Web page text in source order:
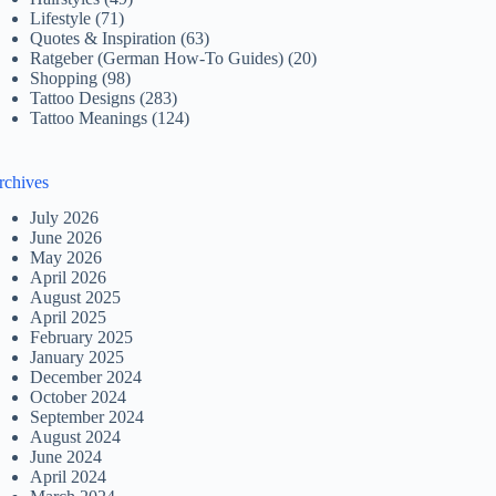
Lifestyle (71)
Quotes & Inspiration (63)
Ratgeber (German How-To Guides) (20)
Shopping (98)
Tattoo Designs (283)
Tattoo Meanings (124)
July 2026
June 2026
May 2026
April 2026
August 2025
April 2025
February 2025
January 2025
December 2024
October 2024
September 2024
August 2024
June 2024
April 2024